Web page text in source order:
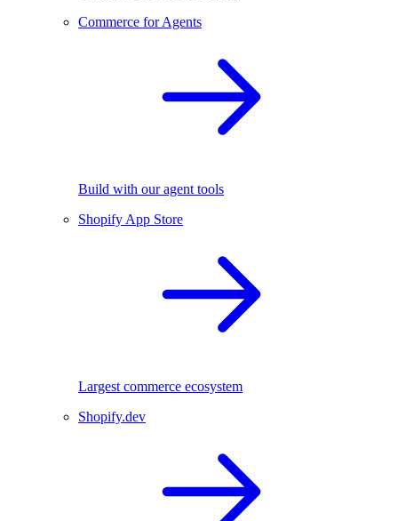
Commerce for Agents
Build with our agent tools
Shopify App Store
Largest commerce ecosystem
Shopify.dev